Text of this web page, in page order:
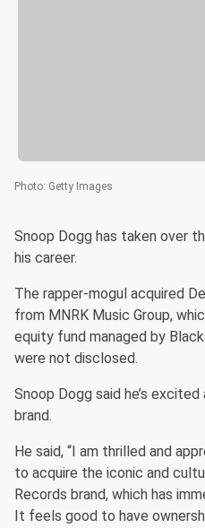
Photo: Getty Images
Snoop Dogg has taken over
his career.
The rapper-mogul acquired
from MNRK Music Group,
equity fund managed by
were not disclosed.
Snoop Dogg said he’s
brand.
He said, “I am thrilled and
to acquire the iconic and
Records brand, which has
It feels good to have